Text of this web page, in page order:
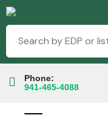
Phone:
941-465-4088